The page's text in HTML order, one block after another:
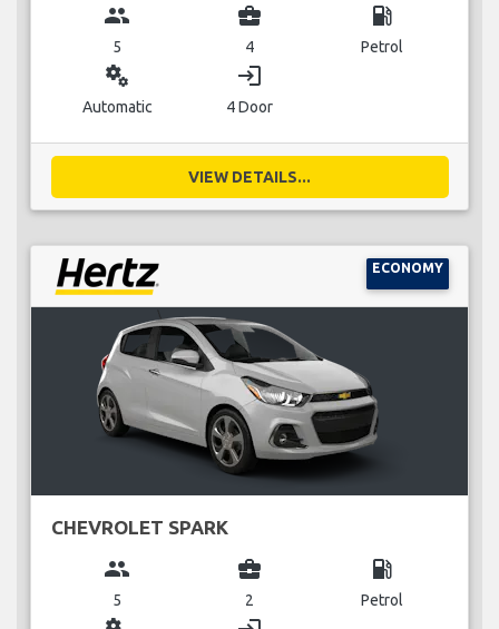
group
5
business_center
4
local_gas_station
Petrol
miscellaneous_services
Automatic
login
4 Door
VIEW DETAILS...
ECONOMY
CHEVROLET SPARK
group
5
business_center
2
local_gas_station
Petrol